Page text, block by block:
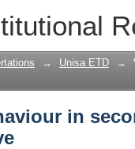
in
→ Unisa ETD →
in